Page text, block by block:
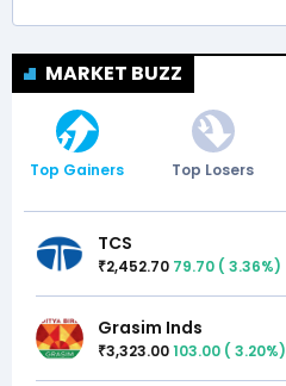
MARKET BUZZ
Top Gainers Top Losers
TCS
₹2,452.70 79.70 ( 3.36%)
Grasim Inds
₹3,323.00103.00 ( 3.20%)